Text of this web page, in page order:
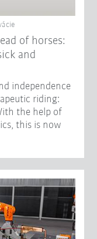
of horses:
and
independence
riding:
the help of
this is now